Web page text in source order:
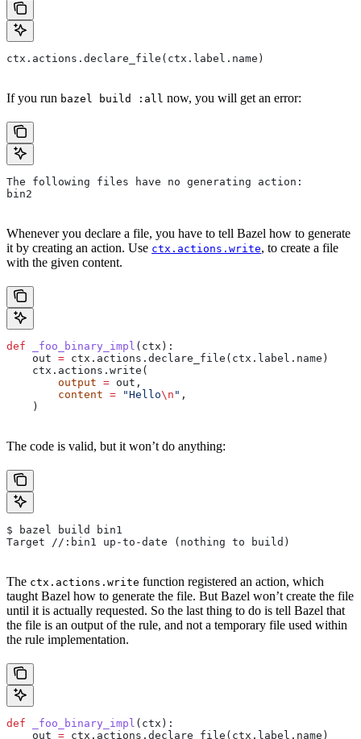
ctx.actions.declare_file(ctx.label.name)
If you run bazel build :all now, you will get an error:
The following files have no generating action:
bin2
Whenever you declare a file, you have to tell Bazel how to generate
it by creating an action. Use ctx.actions.write, to create a file
with the given content.
def _foo_binary_impl ( ctx ):
    out
= ctx.actions.declare_file(ctx.label.name)
    ctx.actions.write(
        output
= out,
        content
= "Hello\n " ,
    )
The code is valid, but it won’t do anything:
$ bazel build bin1
Target //:bin1 up-to-date (nothing to build)
The ctx.actions.write function registered an action, which
taught Bazel how to generate the file. But Bazel won’t create the file
until it is actually requested. So the last thing to do is tell Bazel that
the file is an output of the rule, and not a temporary file used within
the rule implementation.
def _foo_binary_impl ( ctx ):
    out
= ctx.actions.declare_file(ctx.label.name)